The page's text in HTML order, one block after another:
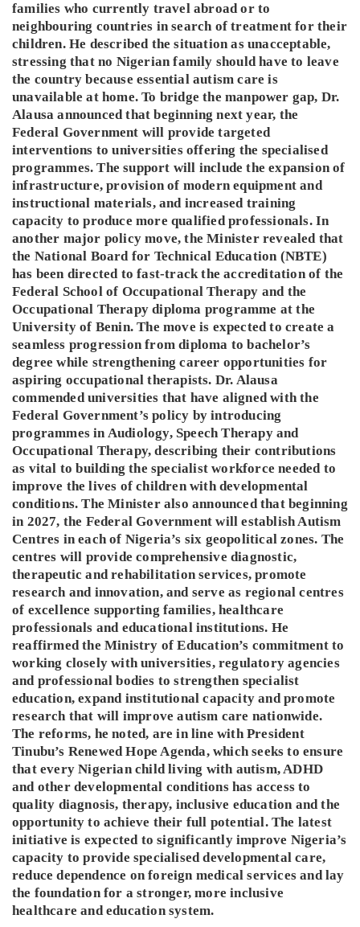
families who currently travel abroad or to
neighbouring countries in search of treatment for their
children. He described the situation as unacceptable,
stressing that no Nigerian family should have to leave
the country because essential autism care is
unavailable at home. To bridge the manpower gap, Dr.
Alausa announced that beginning next year, the
Federal Government will provide targeted
interventions to universities offering the specialised
programmes. The support will include the expansion of
infrastructure, provision of modern equipment and
instructional materials, and increased training
capacity to produce more qualified professionals. In
another major policy move, the Minister revealed that
the National Board for Technical Education (NBTE)
has been directed to fast-track the accreditation of the
Federal School of Occupational Therapy and the
Occupational Therapy diploma programme at the
University of Benin. The move is expected to create a
seamless progression from diploma to bachelor’s
degree while strengthening career opportunities for
aspiring occupational therapists. Dr. Alausa
commended universities that have aligned with the
Federal Government’s policy by introducing
programmes in Audiology, Speech Therapy and
Occupational Therapy, describing their contributions
as vital to building the specialist workforce needed to
improve the lives of children with developmental
conditions. The Minister also announced that beginning
in 2027, the Federal Government will establish Autism
Centres in each of Nigeria’s six geopolitical zones. The
centres will provide comprehensive diagnostic,
therapeutic and rehabilitation services, promote
research and innovation, and serve as regional centres
of excellence supporting families, healthcare
professionals and educational institutions. He
reaffirmed the Ministry of Education’s commitment to
working closely with universities, regulatory agencies
and professional bodies to strengthen specialist
education, expand institutional capacity and promote
research that will improve autism care nationwide.
The reforms, he noted, are in line with President
Tinubu’s Renewed Hope Agenda, which seeks to ensure
that every Nigerian child living with autism, ADHD
and other developmental conditions has access to
quality diagnosis, therapy, inclusive education and the
opportunity to achieve their full potential. The latest
initiative is expected to significantly improve Nigeria’s
capacity to provide specialised developmental care,
reduce dependence on foreign medical services and lay
the foundation for a stronger, more inclusive
healthcare and education system.